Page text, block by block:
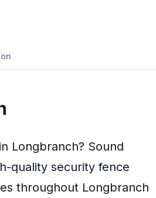
Longbranch? Sound
quality security fence
throughout Longbranch